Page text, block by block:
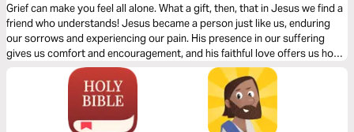
Grievers
Grief can make you feel all alone. What a gift, then, that in Jesus we find a
friend who understands! Jesus became a person just like us, enduring
our sorrows and experiencing our pain. His presence in our suffering
gives us comfort and encouragement, and his faithful love offers us hope
for a future that is marked by joy.